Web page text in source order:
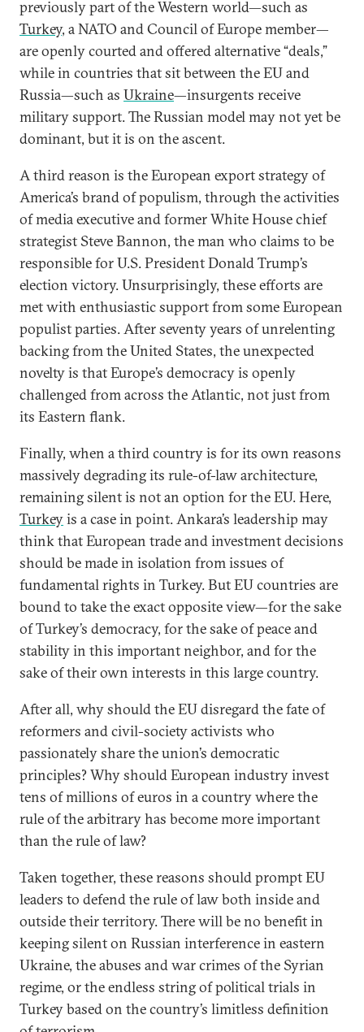
previously part of the Western world—such as
Turkey, a NATO and Council of Europe member—
are openly courted and offered alternative “deals,”
while in countries that sit between the EU and
Russia—such as Ukraine—insurgents receive
military support. The Russian model may not yet be
dominant, but it is on the ascent.
A third reason is the European export strategy of
America’s brand of populism, through the activities
of media executive and former White House chief
strategist Steve Bannon, the man who claims to be
responsible for U.S. President Donald Trump’s
election victory. Unsurprisingly, these efforts are
met with enthusiastic support from some European
populist parties. After seventy years of unrelenting
backing from the United States, the unexpected
novelty is that Europe’s democracy is openly
challenged from across the Atlantic, not just from
its Eastern flank.
Finally, when a third country is for its own reasons
massively degrading its rule-of-law architecture,
remaining silent is not an option for the EU. Here,
Turkeyis a case in point. Ankara’s leadership may
think that European trade and investment decisions
should be made in isolation from issues of
fundamental rights in Turkey. But EU countries are
bound to take the exact opposite view—for the sake
of Turkey’s democracy, for the sake of peace and
stability in this important neighbor, and for the
sake of their own interests in this large country.
After all, why should the EU disregard the fate of
reformers and civil-society activists who
passionately share the union’s democratic
principles? Why should European industry invest
tens of millions of euros in a country where the
rule of the arbitrary has become more important
than the rule of law?
Taken together, these reasons should prompt EU
leaders to defend the rule of law both inside and
outside their territory. There will be no benefit in
keeping silent on Russian interference in eastern
Ukraine, the abuses and war crimes of the Syrian
regime, or the endless string of political trials in
Turkey based on the country’s limitless definition